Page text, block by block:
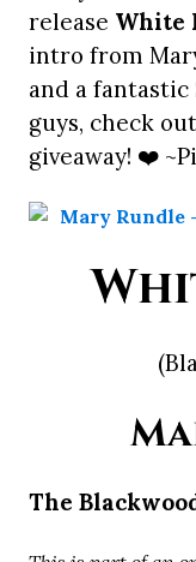
release White
intro from
and a fantastic
guys, check
giveaway! ❤️
The